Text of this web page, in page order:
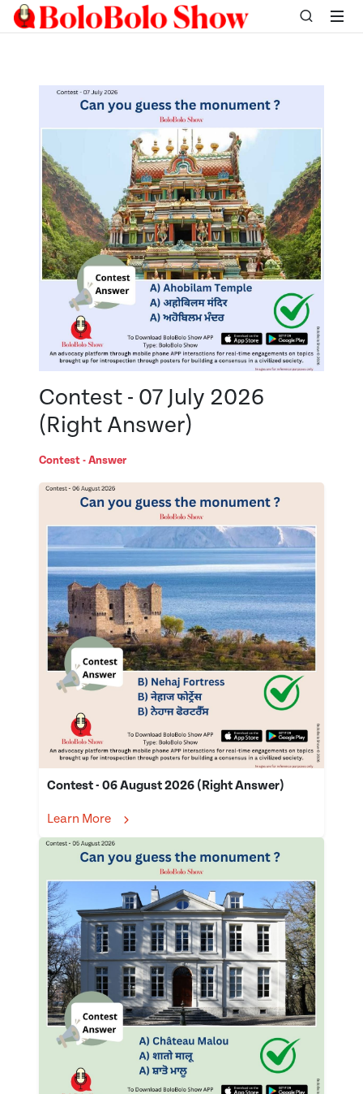
Contest - 07 July 2026
(Right Answer)
Contest - Answer
Contest - 06 August 2026 (Right Answer)
Learn More